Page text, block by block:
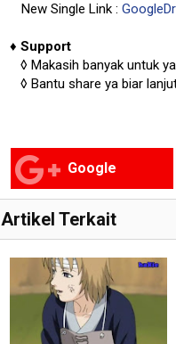
New Single Link :
♦ Support
◊ Makasih banyak untuk
◊ Bantu share ya biar
Google
Artikel Terkait